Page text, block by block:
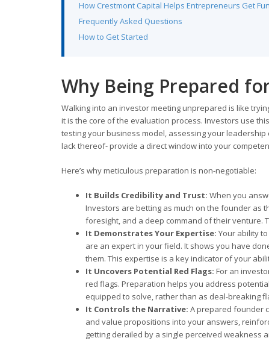
How Crestmont Capital Helps Entrepreneurs Get
Frequently Asked Questions
How to Get Started
Why Being Prepared
Walking into an investor meeting unprepared is like
it is the core of the evaluation process. Investors use
testing your business model, assessing your
lack thereof- provide a direct window into your
Here’s why meticulous preparation is non-negotiable:
It Builds Credibility and Trust: When you
Investors are betting as much on the founder as
foresight, and a deep command of their
It Demonstrates Your Expertise: Your ability
are an expert in your field. It shows you have
them. This expertise is a key indicator of your
It Uncovers Potential Red Flags: For an
red flags. Preparation helps you address
equipped to solve, rather than as deal-breaking
It Controls the Narrative: A prepared founder
and value propositions into your answers,
getting derailed by a single perceived weakness